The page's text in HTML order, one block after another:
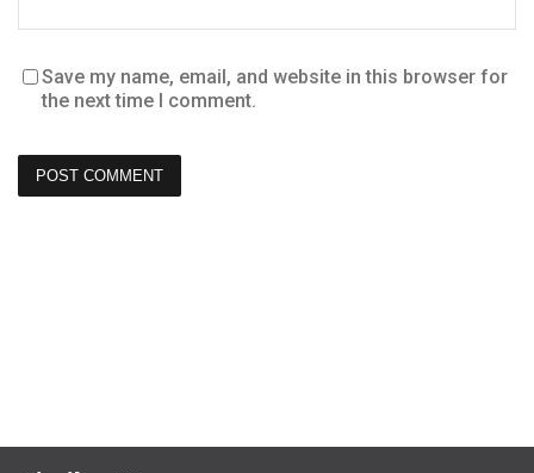
Save my name, email, and website in this browser for
the next time I comment.